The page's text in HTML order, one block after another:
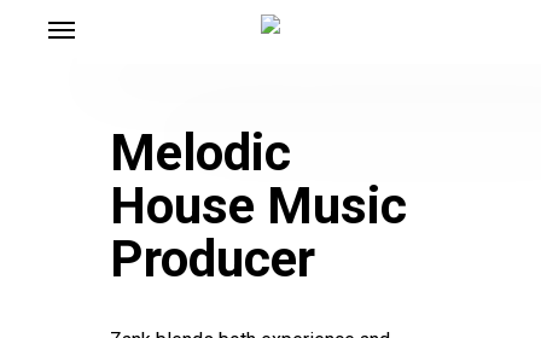
Melodic
House Music
Producer